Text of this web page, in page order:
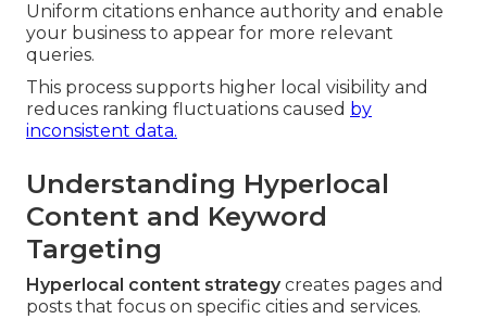
Uniform citations enhance authority and enable
your business to appear for more relevant
queries.
This process supports higher local visibility and
reduces ranking fluctuations caused by
inconsistent data.
Understanding Hyperlocal
Content and Keyword
Targeting
Hyperlocal content strategycreates pages and
posts that focus on specific cities and services.